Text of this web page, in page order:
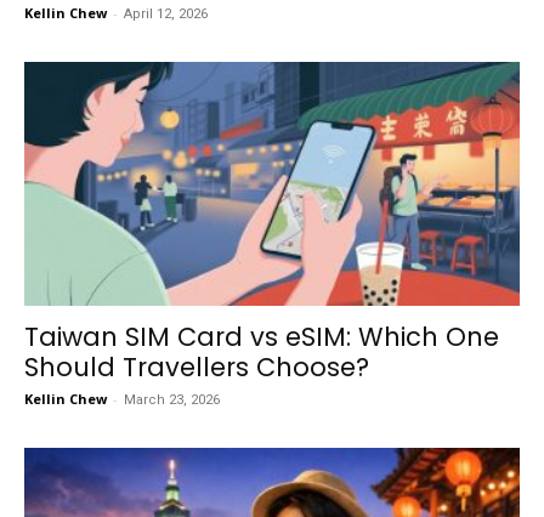
Kellin Chew - April 12, 2026
Taiwan SIM Card vs eSIM: Which One
Should Travellers Choose?
Kellin Chew - March 23, 2026